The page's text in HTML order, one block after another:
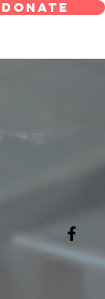
DONATE